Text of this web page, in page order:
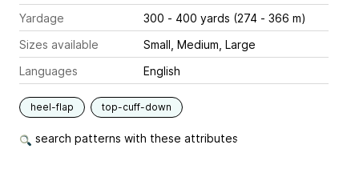
Yardage
300 - 400 yards (274 - 366 m)
Sizes available
Small, Medium, Large
Languages
English
heel-flap top-cuff-down
search patterns with these attributes